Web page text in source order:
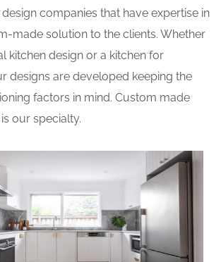
companies that have expertise in
made solution to the clients. Whether
kitchen design or a kitchen for
designs are developed keeping the
factors in mind. Custom made
our specialty.